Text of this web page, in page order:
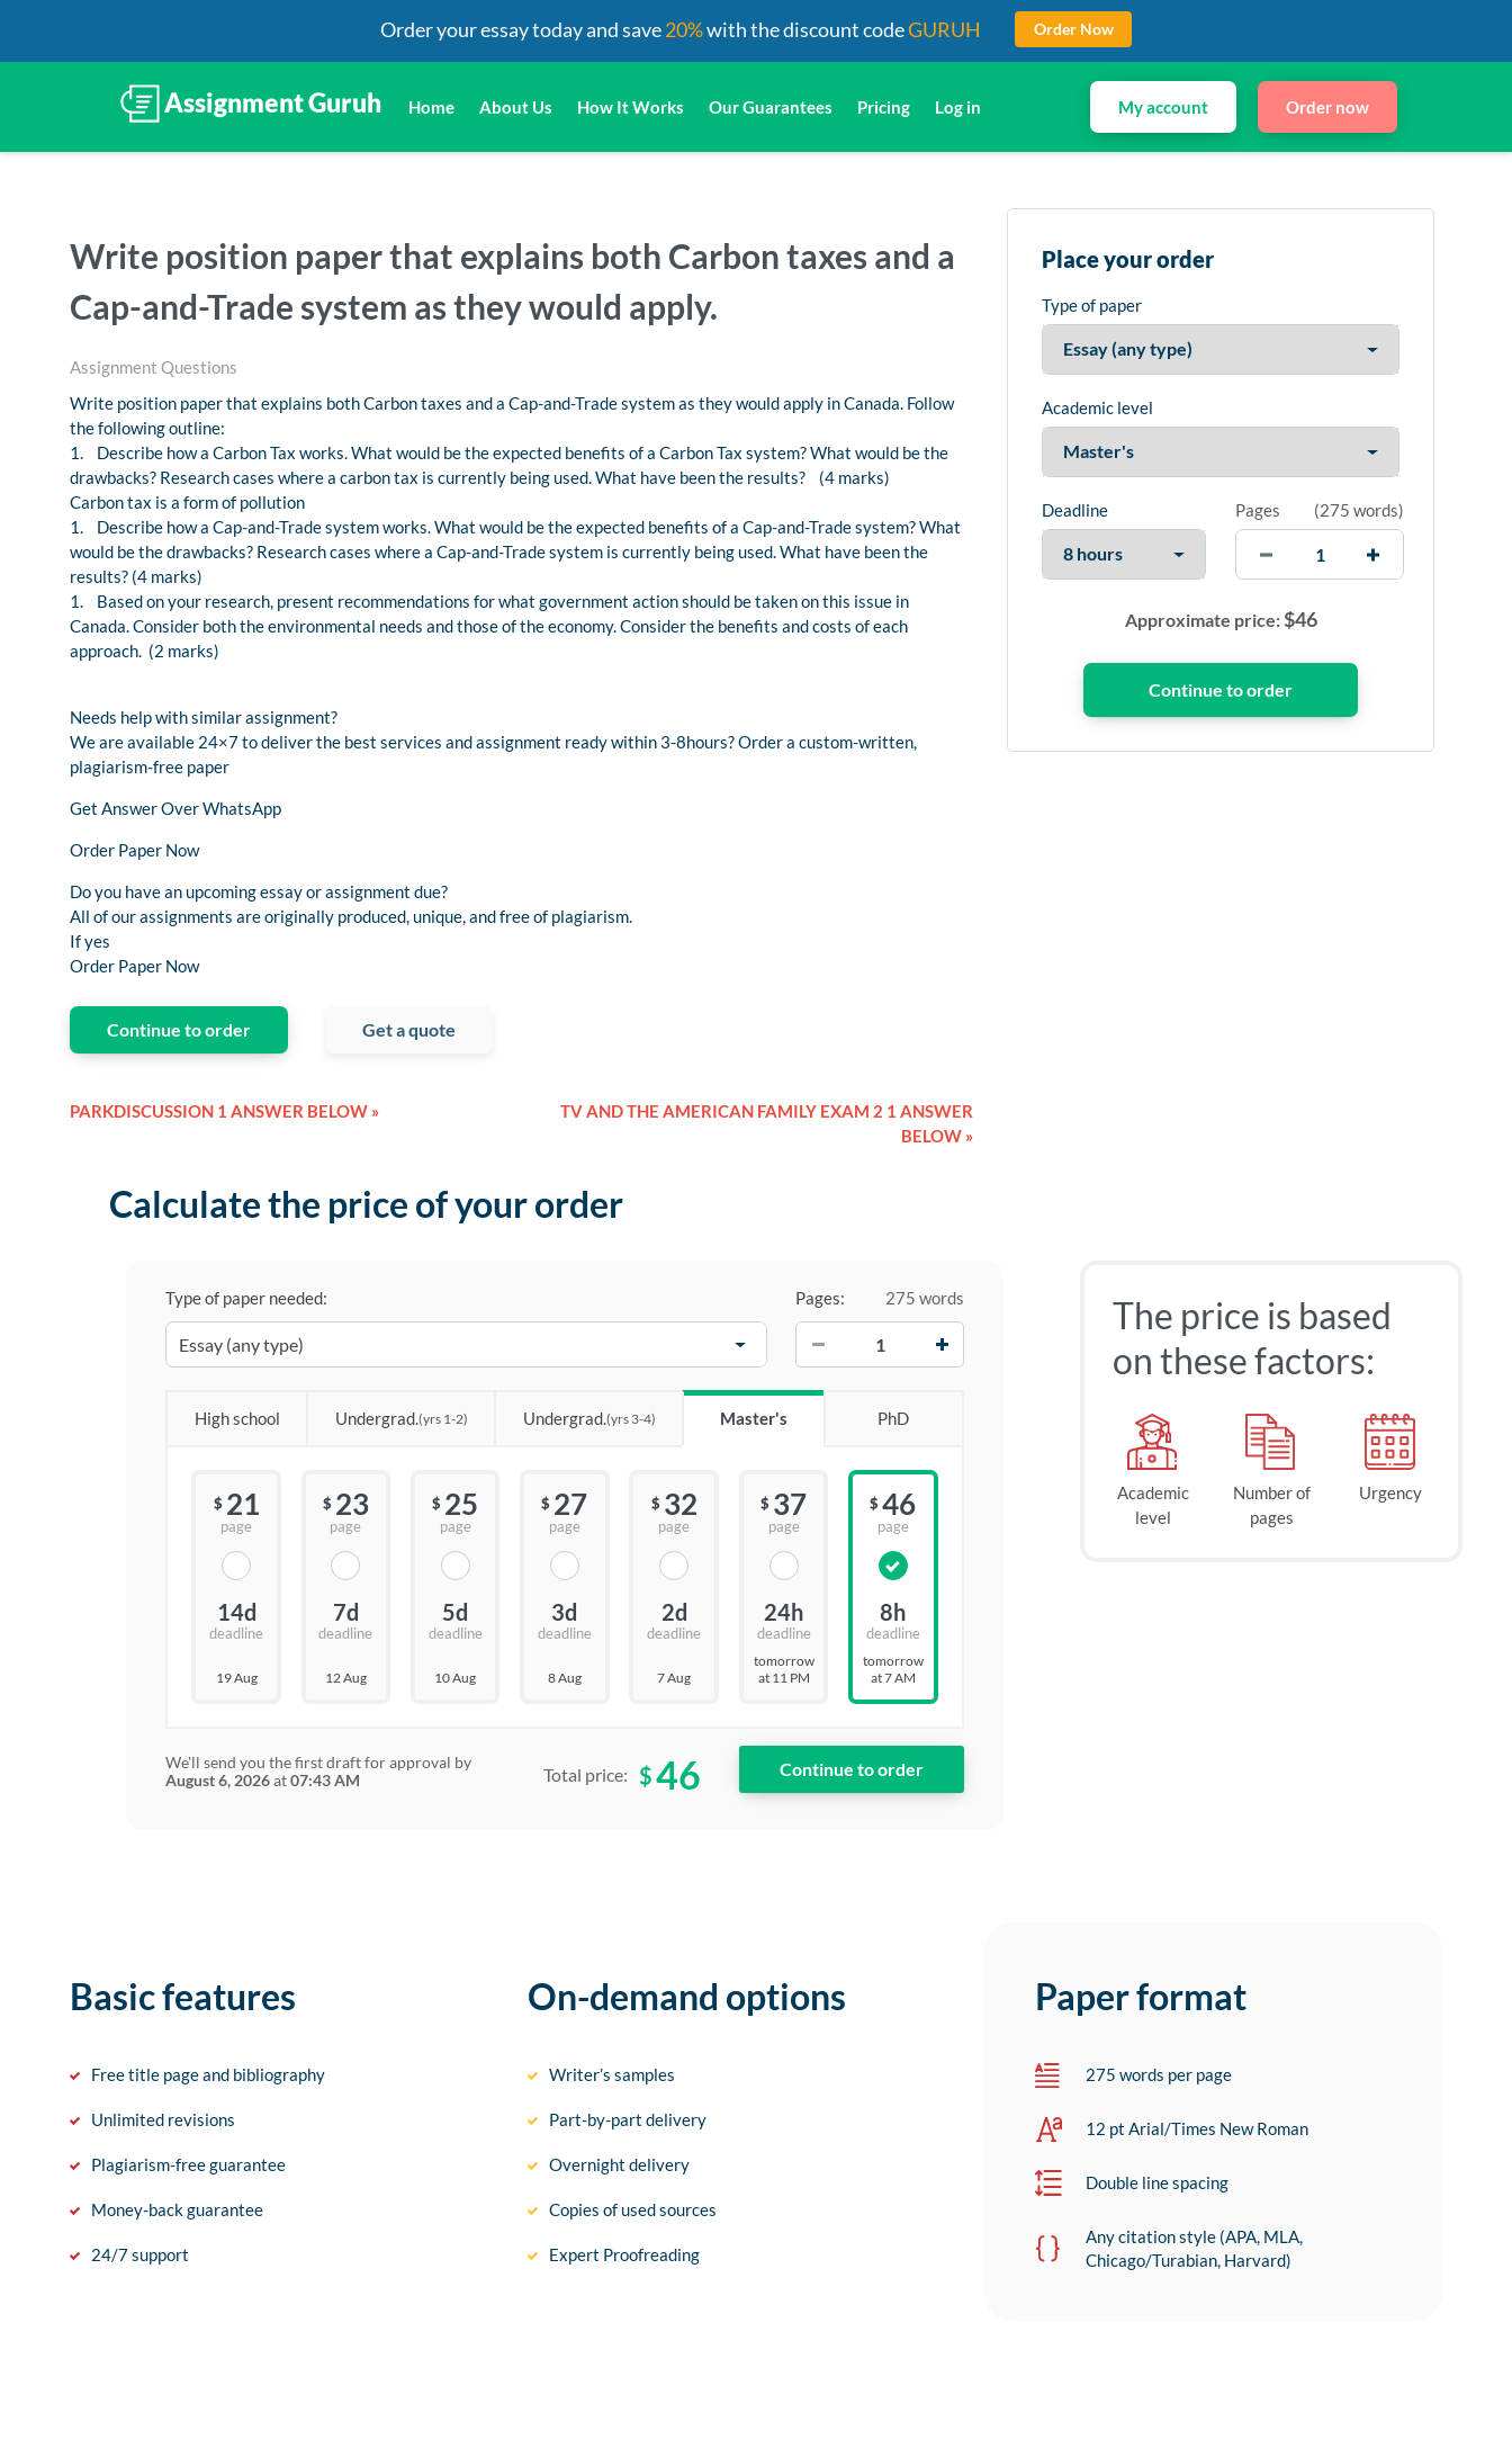
Home About Us How It Works Our Guarantees Pricing Log in My account Order now
Write position paper that explains both Carbon taxes and a
Cap-and-Trade system as they would apply.
Assignment Questions
Write position paper that explains both Carbon taxes and a Cap-and-Trade system as they would apply in Canada. Follow
the following outline:
1. Describe how a Carbon Tax works. What would be the expected benefits of a Carbon Tax system? What would be the
drawbacks? Research cases where a carbon tax is currently being used. What have been the results? (4 marks)
Carbon tax is a form of pollution
1. Describe how a Cap-and-Trade system works. What would be the expected benefits of a Cap-and-Trade system? What
would be the drawbacks? Research cases where a Cap-and-Trade system is currently being used. What have been the
results? (4 marks)
1. Based on your research, present recommendations for what government action should be taken on this issue in
Canada. Consider both the environmental needs and those of the economy. Consider the benefits and costs of each
approach. (2 marks)
Needs help with similar assignment?
We are available 24×7 to deliver the best services and assignment ready within 3-8hours? Order a custom-written,
plagiarism-free paper
Get Answer Over WhatsApp
Order Paper Now
Do you have an upcoming essay or assignment due?
All of our assignments are originally produced, unique, and free of plagiarism.
If yes
Order Paper Now
Continue to order Get a quote
PARKDISCUSSION 1 ANSWER BELOW »
TV AND THE AMERICAN FAMILY EXAM 2 1 ANSWER
BELOW »
Place your order
Type of paper
Academic level
Deadline Pages (275 words)
Approximate price:$46
Calculate the price of your order
Type of paper needed: Pages:
275 words
High school Undergrad.(yrs 1-2) Undergrad.(yrs 3-4) Master's PhD
$ 21
page
14d
deadline
19 Aug
$ 23
page
7d
deadline
12 Aug
$ 25
page
5d
deadline
10 Aug
$ 27
page
3d
deadline
8 Aug
$ 32
page
2d
deadline
7 Aug
$ 37
page
24h
deadline
tomorrow
at 11 PM
$ 46
page
8h
deadline
tomorrow
at 7 AM
We'll send you the first draft for approval by
August 6, 2026at07:43 AM Total price: $46
The price is based
on these factors:
Academic
level
Number of
pages
Urgency
Basic features
Free title page and bibliography
Unlimited revisions
Plagiarism-free guarantee
Money-back guarantee
24/7 support
On-demand options
Writer’s samples
Part-by-part delivery
Overnight delivery
Copies of used sources
Expert Proofreading
Paper format
275 words per page
12 pt Arial/Times New Roman
Double line spacing
Any citation style (APA, MLA,
Chicago/Turabian, Harvard)
Order your essay today and save20%with the discount codeGURUH Order Now